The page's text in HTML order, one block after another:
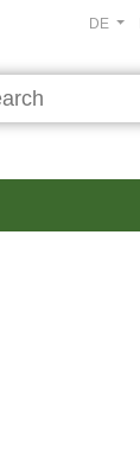
DE